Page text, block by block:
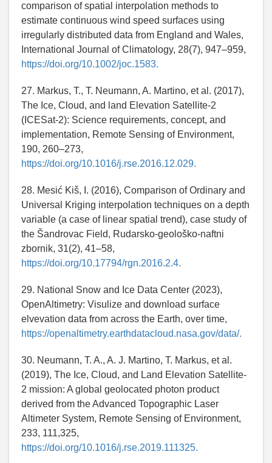
comparison of spatial interpolation methods to
estimate continuous wind speed surfaces using
irregularly distributed data from England and Wales,
International Journal of Climatology, 28(7), 947–959,
https://doi.org/10.1002/joc.1583.
27. Markus, T., T. Neumann, A. Martino, et al. (2017),
The Ice, Cloud, and land Elevation Satellite-2
(ICESat-2): Science requirements, concept, and
implementation, Remote Sensing of Environment,
190, 260–273,
https://doi.org/10.1016/j.rse.2016.12.029.
28. Mesić Kiš, I. (2016), Comparison of Ordinary and
Universal Kriging interpolation techniques on a depth
variable (a case of linear spatial trend), case study of
the Šandrovac Field, Rudarsko-geološko-naftni
zbornik, 31(2), 41–58,
https://doi.org/10.17794/rgn.2016.2.4.
29. National Snow and Ice Data Center (2023),
OpenAltimetry: Visulize and download surface
elvevation data from across the Earth, over time,
https://openaltimetry.earthdatacloud.nasa.gov/data/.
30. Neumann, T. A., A. J. Martino, T. Markus, et al.
(2019), The Ice, Cloud, and Land Elevation Satellite-
2 mission: A global geolocated photon product
derived from the Advanced Topographic Laser
Altimeter System, Remote Sensing of Environment,
233, 111,325,
https://doi.org/10.1016/j.rse.2019.111325.